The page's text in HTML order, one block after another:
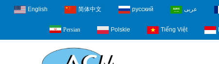
English 简体中文 русский عربى
Persian Polskie Tiếng Việt